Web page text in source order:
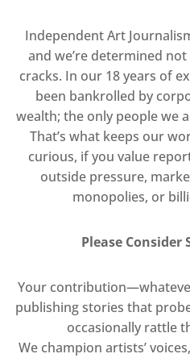
Independent Art
and we’re determined
cracks. In our 18 years of
been bankrolled by
wealth; the only people we
That’s what keeps our
curious, if you value
outside pressure,
monopolies, or
Please Consider
Your
publishing stories that
occasionally rattle
We champion artists’